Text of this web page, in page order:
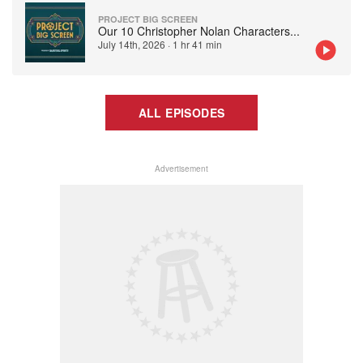
PROJECT BIG SCREEN
Our 10 Christopher Nolan Characters...
July 14th, 2026 · 1 hr 41 min
ALL EPISODES
Advertisement